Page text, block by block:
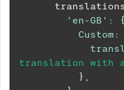
'en-GB' :
{
Custom :
translation with a
} ,